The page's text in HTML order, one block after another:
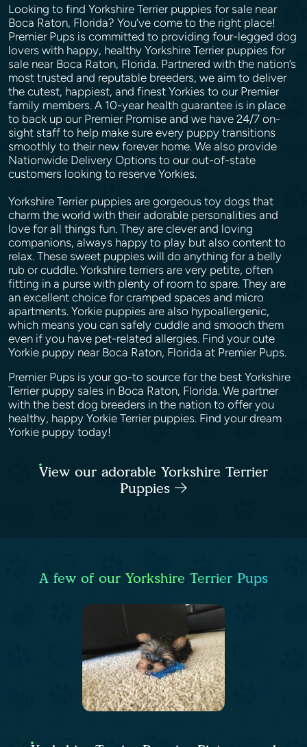
Looking to find Yorkshire Terrier puppies for sale near
Boca Raton, Florida? You’ve come to the right place!
Premier Pups is committed to providing four-legged dog
lovers with happy, healthy Yorkshire Terrier puppies for
sale near Boca Raton, Florida. Partnered with the nation’s
most trusted and reputable breeders, we aim to deliver
the cutest, happiest, and finest Yorkies to our Premier
family members. A 10-year health guarantee is in place
to back up our Premier Promise and we have 24/7 on-
sight staff to help make sure every puppy transitions
smoothly to their new forever home. We also provide
Nationwide Delivery Options to our out-of-state
customers looking to reserve Yorkies.
Yorkshire Terrier puppies are gorgeous toy dogs that
charm the world with their adorable personalities and
love for all things fun. They are clever and loving
companions, always happy to play but also content to
relax. These sweet puppies will do anything for a belly
rub or cuddle. Yorkshire terriers are very petite, often
fitting in a purse with plenty of room to spare. They are
an excellent choice for cramped spaces and micro
apartments. Yorkie puppies are also hypoallergenic,
which means you can safely cuddle and smooch them
even if you have pet-related allergies. Find your cute
Yorkie puppy near Boca Raton, Florida at Premier Pups.
Premier Pups is your go-to source for the best Yorkshire
Terrier puppy sales in Boca Raton, Florida. We partner
with the best dog breeders in the nation to offer you
healthy, happy Yorkie Terrier puppies. Find your dream
Yorkie puppy today!
View our adorable Yorkshire Terrier
Puppies
A few of our Yorkshire Terrier Pups